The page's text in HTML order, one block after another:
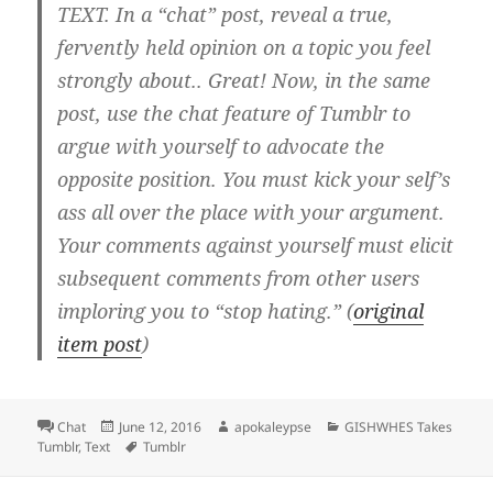
TEXT. In a “chat” post, reveal a true,
fervently held opinion on a topic you feel
strongly about.. Great! Now, in the same
post, use the chat feature of Tumblr to
argue with yourself to advocate the
opposite position. You must kick your self’s
ass all over the place with your argument.
Your comments against yourself must elicit
subsequent comments from other users
imploring you to “stop hating.” (original
item post)
Format
Chat
Posted
on
June 12, 2016 Author
apokaleypse Categories
GISHWHES Takes
Tumblr,Text Tags
Tumblr